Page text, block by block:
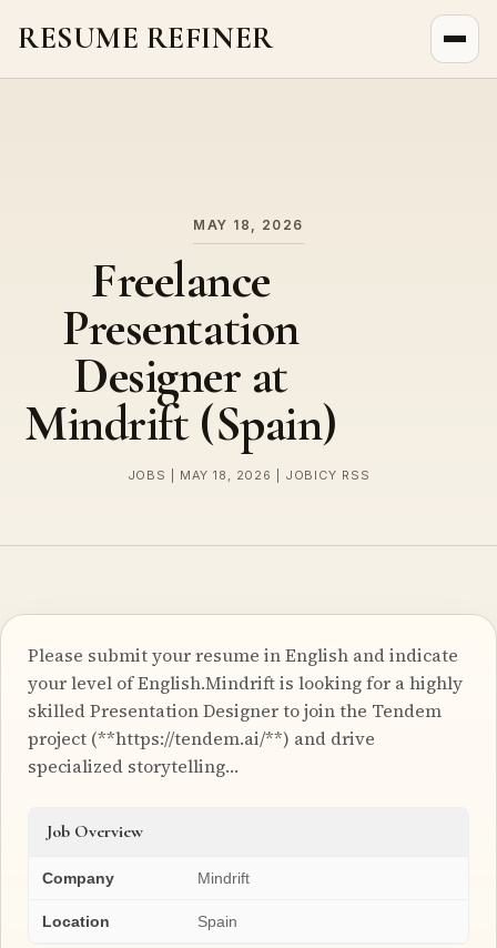
RESUME REFINER
MAY 18, 2026
Freelance
Presentation
Designer at
Mindrift (Spain)
JOBS | MAY 18, 2026 | JOBICY RSS
Please submit your resume in English and indicate
your level of English.Mindrift is looking for a highly
skilled Presentation Designer to join the Tendem
project (**https://tendem.ai/**) and drive
specialized storytelling…
Job Overview
Company Mindrift
Location Spain